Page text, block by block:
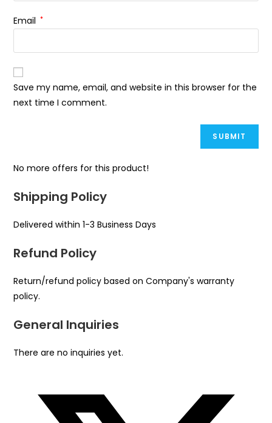
Email *
Save my name, email, and website in this browser for the
next time I comment.
No more offers for this product!
Shipping Policy
Delivered within 1-3 Business Days
Refund Policy
Return/refund policy based on Company's warranty
policy.
General Inquiries
There are no inquiries yet.